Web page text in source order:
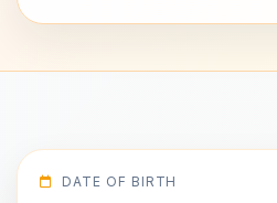
DATE OF BIRTH